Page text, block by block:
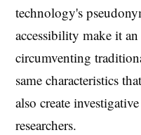
technology's
accessibility make it
circumventing
same characteristics
also create
researchers.